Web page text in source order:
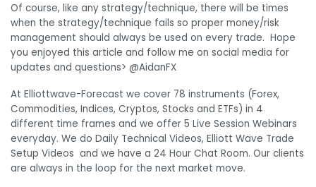
Of course, like any strategy/technique, there will be times
when the strategy/technique fails so proper money/risk
management should always be used on every trade. Hope
you enjoyed this article and follow me on social media for
updates and questions> @AidanFX
At Elliottwave-Forecast we cover 78 instruments (Forex,
Commodities, Indices, Cryptos, Stocks and ETFs) in 4
different time frames and we offer 5 Live Session Webinars
everyday. We do Daily Technical Videos, Elliott Wave Trade
Setup Videos and we have a 24 Hour Chat Room. Our clients
are always in the loop for the next market move.